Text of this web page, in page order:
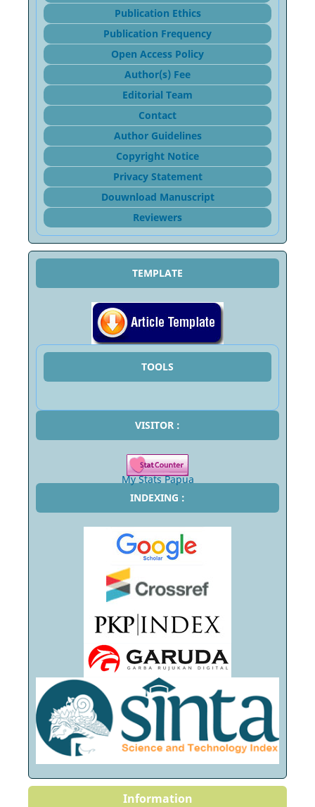
Publication Ethics
Publication Frequency
Open Access Policy
Author(s) Fee
Editorial Team
Contact
Author Guidelines
Copyright Notice
Privacy Statement
Douwnload Manuscript
Reviewers
TEMPLATE
TOOLS
VISITOR :
My Stats Papua
INDEXING :
Information